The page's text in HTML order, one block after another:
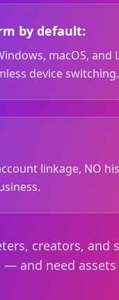
by default:
macOS, and
device switching.
linkage, NO
creators, and
and need assets